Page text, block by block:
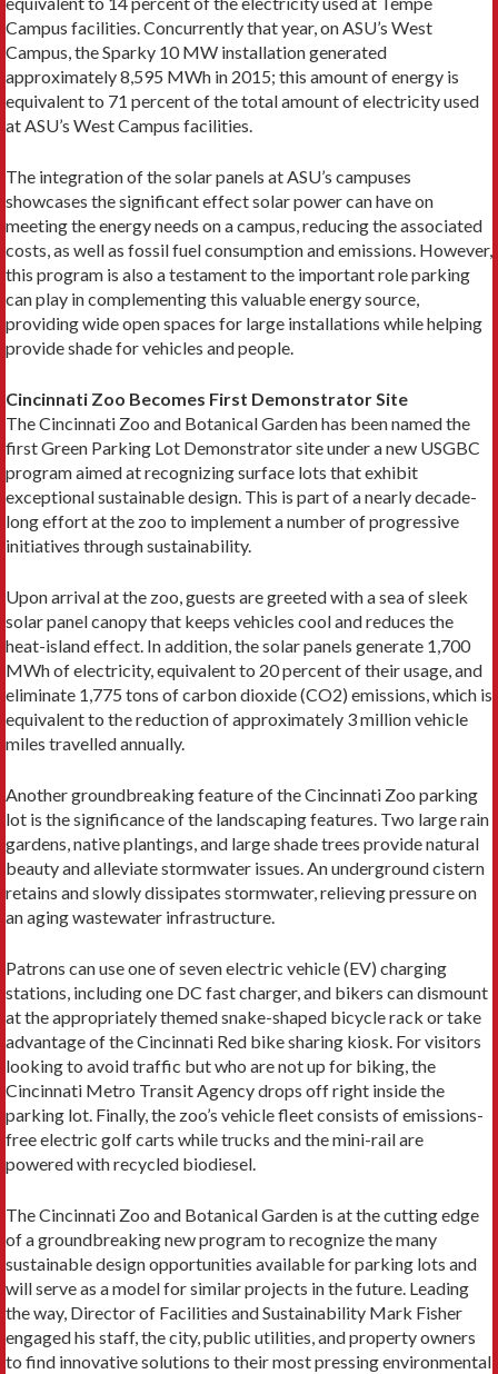
Campus facilities. Concurrently that year, on ASU’s West
Campus, the Sparky 10 MW installation generated
approximately 8,595 MWh in 2015; this amount of energy is
equivalent to 71 percent of the total amount of electricity used
at ASU’s West Campus facilities.
The integration of the solar panels at ASU’s campuses
showcases the significant effect solar power can have on
meeting the energy needs on a campus, reducing the associated
costs, as well as fossil fuel consumption and emissions. However,
this program is also a testament to the important role parking
can play in complementing this valuable energy source,
providing wide open spaces for large installations while helping
provide shade for vehicles and people.
Cincinnati Zoo Becomes First Demonstrator Site
The Cincinnati Zoo and Botanical Garden has been named the
first Green Parking Lot Demonstrator site under a new USGBC
program aimed at recognizing surface lots that exhibit
exceptional sustainable design. This is part of a nearly decade-
long effort at the zoo to implement a number of progressive
initiatives through sustainability.
Upon arrival at the zoo, guests are greeted with a sea of sleek
solar panel canopy that keeps vehicles cool and reduces the
heat-island effect. In addition, the solar panels generate 1,700
MWh of electricity, equivalent to 20 percent of their usage, and
eliminate 1,775 tons of carbon dioxide (CO2) emissions, which is
equivalent to the reduction of approximately 3 million vehicle
miles travelled annually.
Another groundbreaking feature of the Cincinnati Zoo parking
lot is the significance of the landscaping features. Two large rain
gardens, native plantings, and large shade trees provide natural
beauty and alleviate stormwater issues. An underground cistern
retains and slowly dissipates stormwater, relieving pressure on
an aging wastewater infrastructure.
Patrons can use one of seven electric vehicle (EV) charging
stations, including one DC fast charger, and bikers can dismount
at the appropriately themed snake-shaped bicycle rack or take
advantage of the Cincinnati Red bike sharing kiosk. For visitors
looking to avoid traffic but who are not up for biking, the
Cincinnati Metro Transit Agency drops off right inside the
parking lot. Finally, the zoo’s vehicle fleet consists of emissions-
free electric golf carts while trucks and the mini-rail are
powered with recycled biodiesel.
The Cincinnati Zoo and Botanical Garden is at the cutting edge
of a groundbreaking new program to recognize the many
sustainable design opportunities available for parking lots and
will serve as a model for similar projects in the future. Leading
the way, Director of Facilities and Sustainability Mark Fisher
engaged his staff, the city, public utilities, and property owners
to find innovative solutions to their most pressing environmental